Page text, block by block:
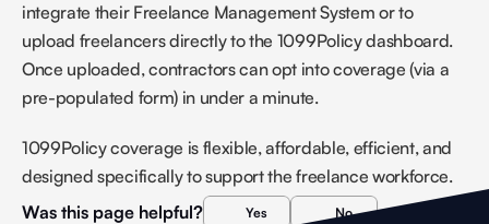
integrate their Freelance Management System or to
upload freelancers directly to the 1099Policy dashboard.
Once uploaded, contractors can opt into coverage (via a
pre-populated form) in under a minute.
1099Policy coverage is flexible, affordable, efficient, and
designed specifically to support the freelance workforce.
Was this page helpful?
Yes No